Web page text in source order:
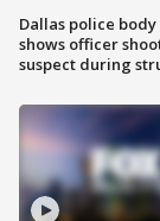
Dallas police
shows officer
suspect during